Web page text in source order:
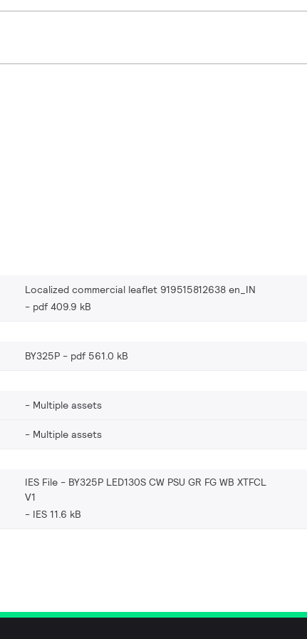
Localized commercial leaflet 919515812638 en_IN
pdf 409.9 kB
BY325P pdf 561.0 kB
Multiple assets
Multiple assets
IES File - BY325P LED130S CW PSU GR FG WB XTFCL
V1
IES 11.6 kB